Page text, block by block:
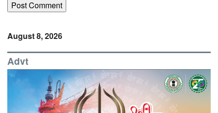
August 8, 2026
Advt